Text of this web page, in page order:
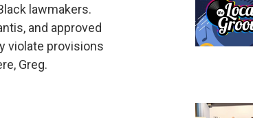
lawmakers.
and approved
violate provisions
Greg.